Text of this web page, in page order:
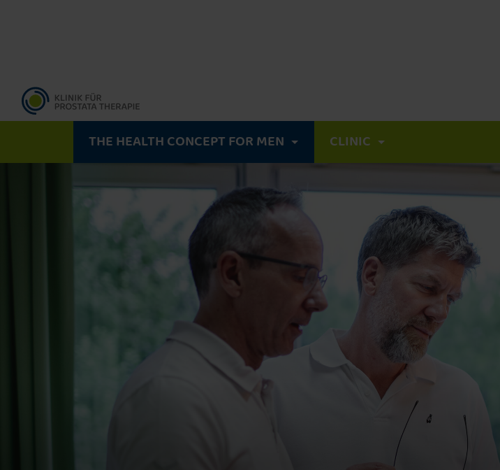
THE HEALTH CONCEPT FOR MEN
A precise diagnosis
MRI-guided biopsy
Greenlightlaser
Rezūm-Water vapor therapy
Focal therapy for
High Intensity
Nanoknife / IRE
Multimodal
prostate cancer
Treatment for
irradiation
Photodynamic Therapy
CLINIC